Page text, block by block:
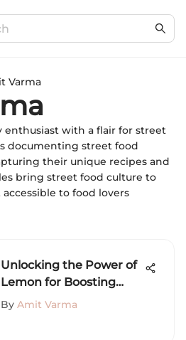
Varma
enthusiast with a flair for street
documenting street food
their unique recipes and
bring street food culture to
to food lovers
Unlocking the Power of
Lemon for Boosting
Metabolism
By Amit Varma